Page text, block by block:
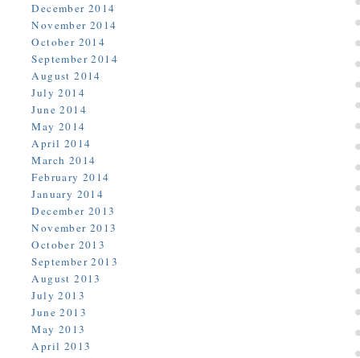
December 2014
November 2014
October 2014
September 2014
August 2014
July 2014
June 2014
May 2014
April 2014
March 2014
February 2014
January 2014
December 2013
November 2013
October 2013
September 2013
August 2013
July 2013
June 2013
May 2013
April 2013